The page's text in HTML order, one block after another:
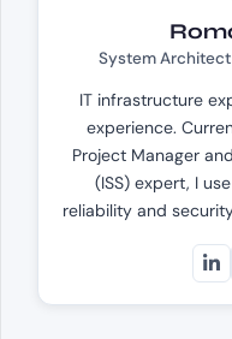
System
IT infrastructure
experience.
Project Manager
(ISS) expert, I
reliability and